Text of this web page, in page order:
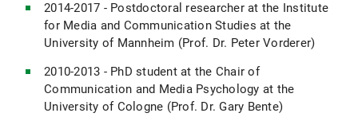
2014-2017 - Postdoctoral researcher at the Institute
for Media and Communication Studies at the
University of Mannheim (Prof. Dr. Peter Vorderer)
2010-2013 - PhD student at the Chair of
Communication and Media Psychology at the
University of Cologne (Prof. Dr. Gary Bente)